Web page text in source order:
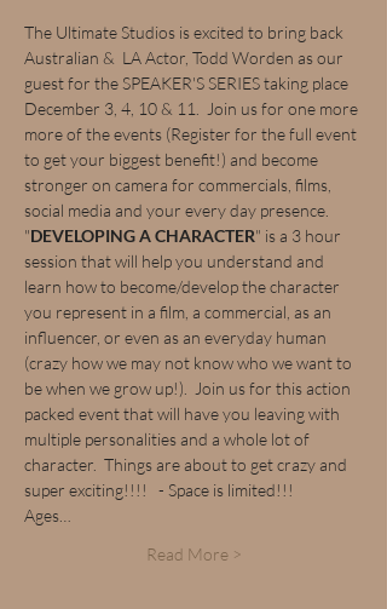
The Ultimate Studios is excited to bring back
Australian &  LA Actor, Todd Worden as our
guest for the SPEAKER'S SERIES taking place
December 3, 4, 10 & 11.  Join us for one more
more of the events (Register for the full event
to get your biggest benefit!) and become
stronger on camera for commercials, films,
social media and your every day presence.
"DEVELOPING A CHARACTER" is a 3 hour
session that will help you understand and
learn how to become/develop the character
you represent in a film, a commercial, as an
influencer, or even as an everyday human
(crazy how we may not know who we want to
be when we grow up!).  Join us for this action
packed event that will have you leaving with
multiple personalities and a whole lot of
character.  Things are about to get crazy and
super exciting!!!!   - Space is limited!!!
Ages…
Read More >